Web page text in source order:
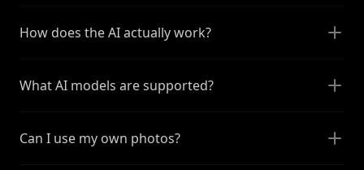
How does the AI actually work?
What AI models are supported?
Can I use my own photos?